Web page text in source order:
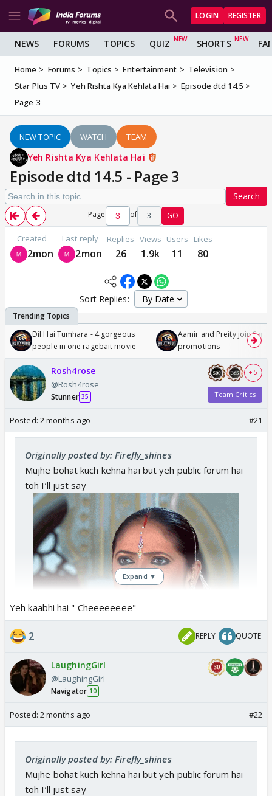
LOGIN REGISTER
NEWS FORUMS TOPICS QUIZ SHORTS
Home Forums Topics Entertainment
Television
Star Plus TV
Yeh Rishta Kya Kehlata Hai
Episode dtd 14.5
Page 3
NEW TOPIC WATCH TEAM
Yeh Rishta Kya Kehlata Hai
Episode dtd 14.5 - Page 3
Search
Page of 3 GO
Created
2mon
Last reply
2mon
Replies
26
Views
1.9k
Users
11
Likes
80
Sort Replies:
Dil Hai Tumhara - 4 gorgeous
people in one ragebait movie
Aamir and Preity join
promotions
Rosh4rose
@Rosh4rose
Stunner 35
+ 5
Team Critics
Posted: 2 months ago #21
Originally posted by: Firefly_shines
Mujhe bohat kuch kehna hai but yeh public forum hai
toh I’ll just say
Expand ▼
Yeh kaabhi hai " Cheeeeeeee"
2 REPLY QUOTE
LaughingGirl
@LaughingGirl
Navigator 10
Posted: 2 months ago #22
Originally posted by: Firefly_shines
Mujhe bohat kuch kehna hai but yeh public forum hai
toh I’ll just say